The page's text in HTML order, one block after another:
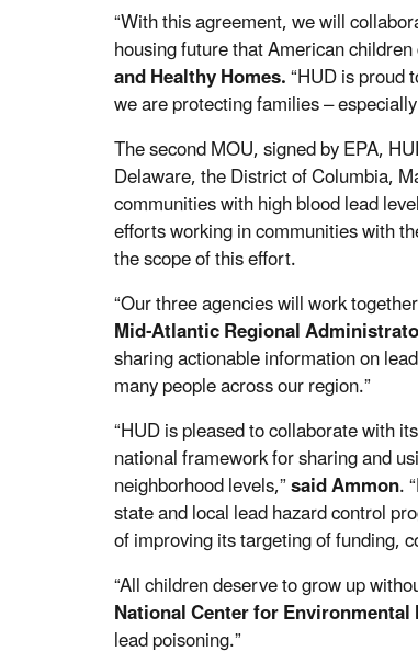
“With this agreement, we will
housing future that American
and Healthy Homes.“HUD is proud
we are protectingfamilies–
The second MOU, signed by EPA,
Delaware, the District of Columbia,
communities with high blood lead
efforts working in communities with
the scope of this effort.
“Our three agencies will work
Mid-Atlantic Regional
sharing actionable information on
many people across our region.”
“HUD is pleased to collaborate with
national framework for sharing and
neighborhood levels,”saidAmmon.
state and local lead hazard control
of improving its targeting of funding,
“All children deserve to grow up
National Center for Environmental
lead poisoning.”